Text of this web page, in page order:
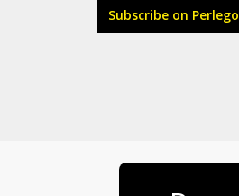
Subscribe on Perlego